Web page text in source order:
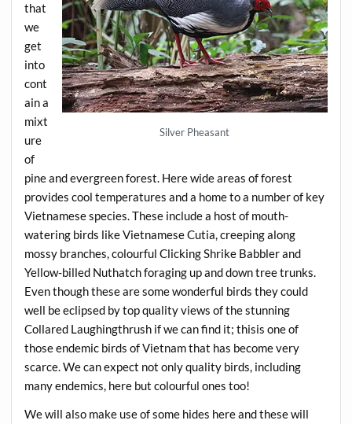
Silver Pheasant
that
we
get
into
cont
ain a
mixt
ure
of
pine and evergreen forest. Here wide areas of forest
provides cool temperatures and a home to a number of key
Vietnamese species. These include a host of mouth-
watering birds like Vietnamese Cutia, creeping along
mossy branches, colourful Clicking Shrike Babbler and
Yellow-billed Nuthatch foraging up and down tree trunks.
Even though these are some wonderful birds they could
well be eclipsed by top quality views of the stunning
Collared Laughingthrush if we can find it; thisis one of
those endemic birds of Vietnam that has become very
scarce. We can expect not only quality birds, including
many endemics, here but colourful ones too!
We will also make use of some hides here and these will